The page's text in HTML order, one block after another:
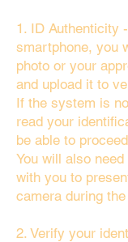
1. ID Authenticity
smartphone, you
photo or your
and upload it to
If the system is
read your
be able to
You will also
with you to
camera during
2. Verify your